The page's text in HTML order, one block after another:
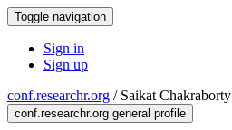
Toggle navigation
Sign in
Sign up
conf.researchr.org / Saikat Chakraborty
conf.researchr.org general profile